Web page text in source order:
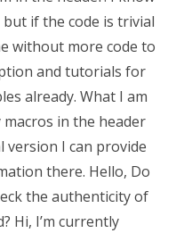
if the code is trivial
without more code to
and tutorials for
already. What I am
in the header
version I can provide
there. Hello, Do
the authenticity of
Hi, I’m currently